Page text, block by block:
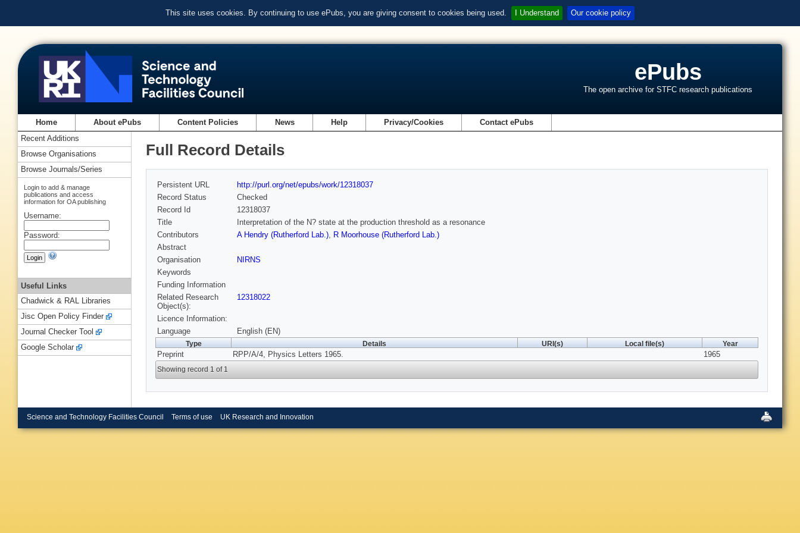
This site uses cookies. By continuing to use ePubs, you are giving consent to cookies being used. I Understand Our cookie policy
ePubs
The open archive for STFC research publications
Home About ePubs Content Policies News Help Privacy/Cookies Contact ePubs
Full Record Details
Persistent URL
http://purl.org/net/epubs/work/12318037
Record Status
Checked
Record Id
12318037
Title
Interpretation of the N? state at the production threshold as a resonance
Contributors
A Hendry (Rutherford Lab.), R Moorhouse (Rutherford Lab.)
Abstract
Organisation
NIRNS
Keywords
Funding Information
Related Research
Object(s):
12318022
Licence Information:
Language
English (EN)
Type Details URI(s) Local file(s) Year
Preprint RPP/A/4, Physics Letters 1965. 1965
Showing record 1 of 1
Recent Additions
Browse Organisations
Browse Journals/Series
Login to add & manage
publications and access
information for OA publishing
Username:
Password:
Useful Links
Chadwick & RAL Libraries
Jisc Open Policy Finder
Journal Checker Tool
Google Scholar
Science and Technology Facilities Council Terms of use UK Research and Innovation